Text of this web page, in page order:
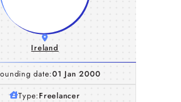
Ireland
date:01 Jan 2000
Type:Freelancer